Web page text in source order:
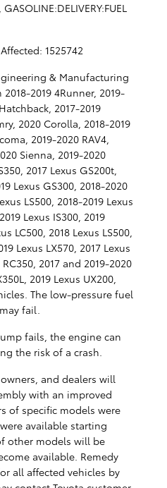
1525742
& Manufacturing
2019 4Runner, 2019-
2017-2019
2020 Corolla, 2018-2019
2019-2020 RAV4,
Sienna, 2019-2020
2017 Lexus GS200t,
Lexus GS300, 2018-2020
LS500, 2018-2019 Lexus
Lexus IS300, 2019
LC500, 2018 Lexus LS500,
Lexus LX570, 2017 Lexus
2017 and 2019-2020
2019 Lexus UX200,
The low-pressure fuel
fail.
fails, the engine can
the risk of a crash.
and dealers will
with an improved
of specific models were
available starting
other models will be
available. Remedy
all affected vehicles by